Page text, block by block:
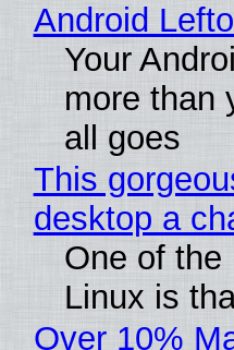
Android
Your
more than
all goes
This
desktop a
One of the
Linux is
Over 10%